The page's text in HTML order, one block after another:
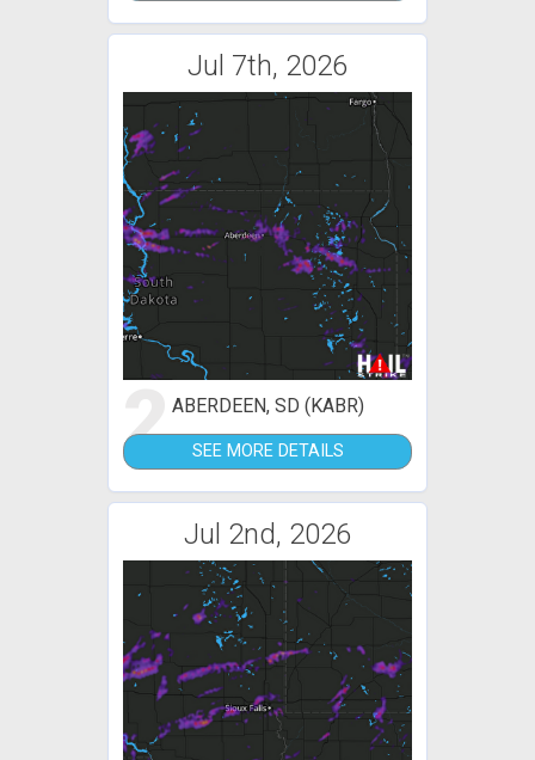
Jul 7th, 2026
2ABERDEEN, SD (KABR)
SEE MORE DETAILS
Jul 2nd, 2026